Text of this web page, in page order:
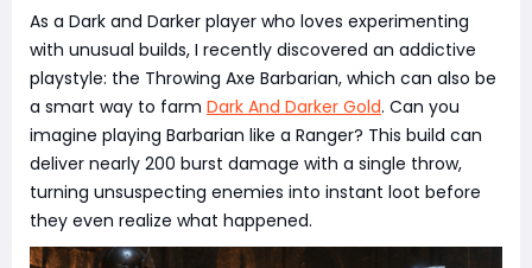
As a Dark and Darker player who loves experimenting
with unusual builds, I recently discovered an addictive
playstyle: the Throwing Axe Barbarian, which can also be
a smart way to farm Dark And Darker Gold. Can you
imagine playing Barbarian like a Ranger? This build can
deliver nearly 200 burst damage with a single throw,
turning unsuspecting enemies into instant loot before
they even realize what happened.